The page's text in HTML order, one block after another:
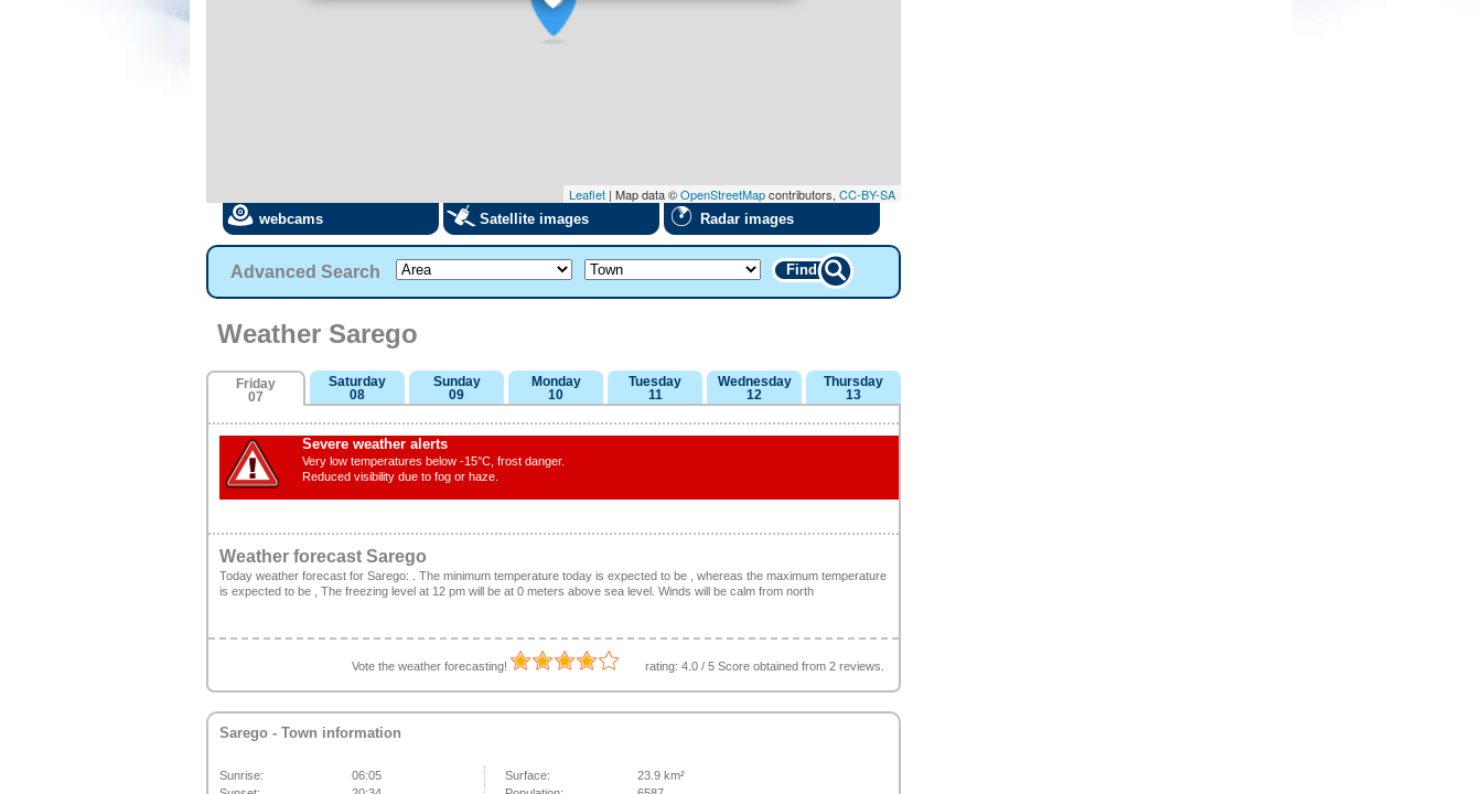
Leaflet | Map data ©OpenStreetMapcontributors, CC-BY-SA
webcams Satellite images Radar images
Advanced Search Find
Weather Sarego
Friday
07
Saturday
08
Sunday
09
Monday
10
Tuesday
11
Wednesday
12
Thursday
13
Severe weather alerts
Very low temperatures below -15°C, frost danger.
Reduced visibility due to fog or haze.
Weather forecast Sarego
Today weather forecast for Sarego: . The minimum temperature today is expected to be , whereas the maximum temperature
is expected to be , The freezing level at 12 pm will be at 0 meters above sea level. Winds will be calm from north
Vote the weather forecasting! rating:4.0 /5 Score obtained from2 reviews.
Sarego - Town information
Sunrise: 06:05 Surface:
23.9 km²